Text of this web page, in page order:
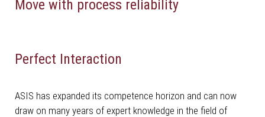
Move with process reliability
Perfect Interaction
ASIS has expanded its competence horizon and can now
draw on many years of expert knowledge in the field of